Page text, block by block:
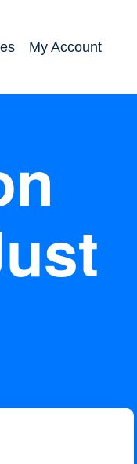
My Account